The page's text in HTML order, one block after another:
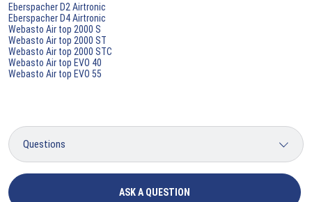
Eberspacher D2 Airtronic
Eberspacher D4 Airtronic
Webasto Air top 2000 S
Webasto Air top 2000 ST
Webasto Air top 2000 STC
Webasto Air top EVO 40
Webasto Air top EVO 55
ASK A QUESTION